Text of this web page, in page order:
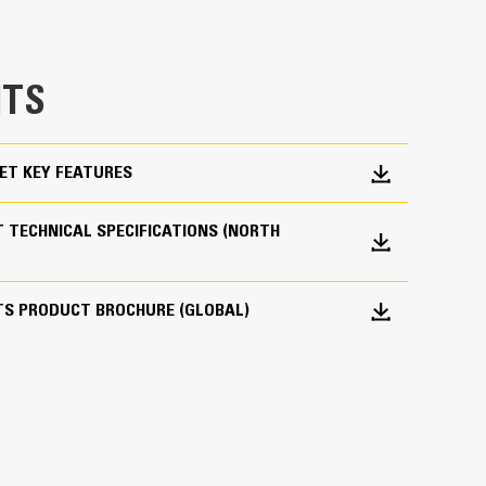
overall operating efficiency.
bucket long-term. The integrated hinge plate
on hinge plate
strength, abrasion-resistant steel, especially
coming into contact with materials the
KEY FEATURES
TECHNICAL SPECIFICATIONS (NORTH
PRODUCT BROCHURE (GLOBAL)